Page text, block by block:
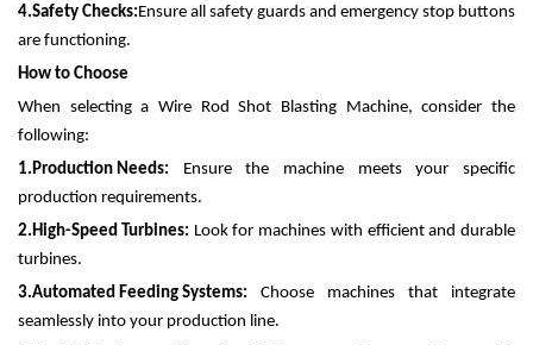
4.Safety Checks:Ensure all safety guards and emergency stop buttons
are functioning.
How to Choose
When selecting a Wire Rod Shot Blasting Machine, consider the
following:
1.Production Needs: Ensure the machine meets your specific
production requirements.
2.High-Speed Turbines: Look for machines with efficient and durable
turbines.
3.Automated Feeding Systems: Choose machines that integrate
seamlessly into your production line.